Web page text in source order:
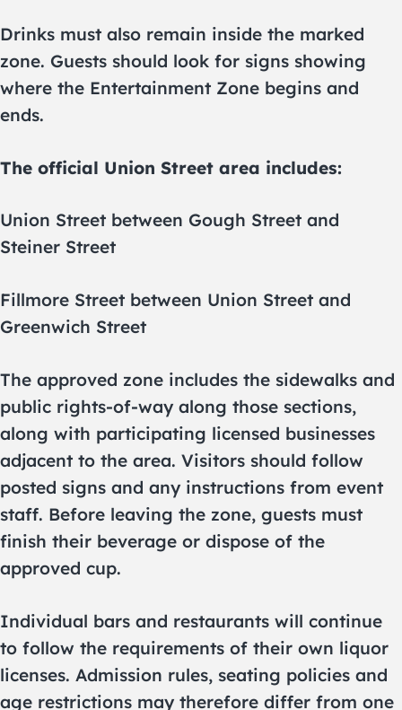
Drinks must also remain inside the marked
zone. Guests should look for signs showing
where the Entertainment Zone begins and
ends.
The official Union Street area includes:
Union Street between Gough Street and
Steiner Street
Fillmore Street between Union Street and
Greenwich Street
The approved zone includes the sidewalks and
public rights-of-way along those sections,
along with participating licensed businesses
adjacent to the area. Visitors should follow
posted signs and any instructions from event
staff. Before leaving the zone, guests must
finish their beverage or dispose of the
approved cup.
Individual bars and restaurants will continue
to follow the requirements of their own liquor
licenses. Admission rules, seating policies and
age restrictions may therefore differ from one